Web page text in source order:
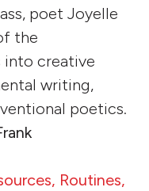
poet Joyelle
the
into creative
writing,
poetics.
Routines,